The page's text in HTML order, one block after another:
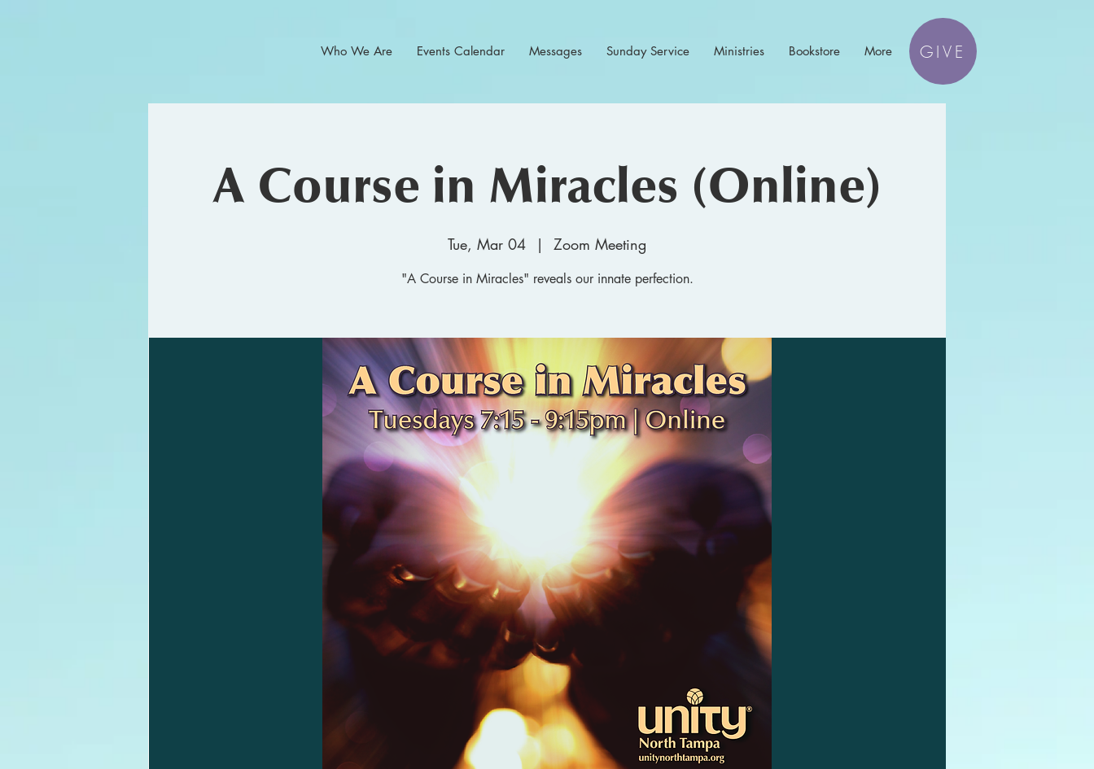
Who We Are Events Calendar Messages Sunday Service Ministries Bookstore More GIVE
A Course in Miracles (Online)
Tue, Mar 04
  |
Zoom Meeting
"A Course in Miracles" reveals our innate perfection.